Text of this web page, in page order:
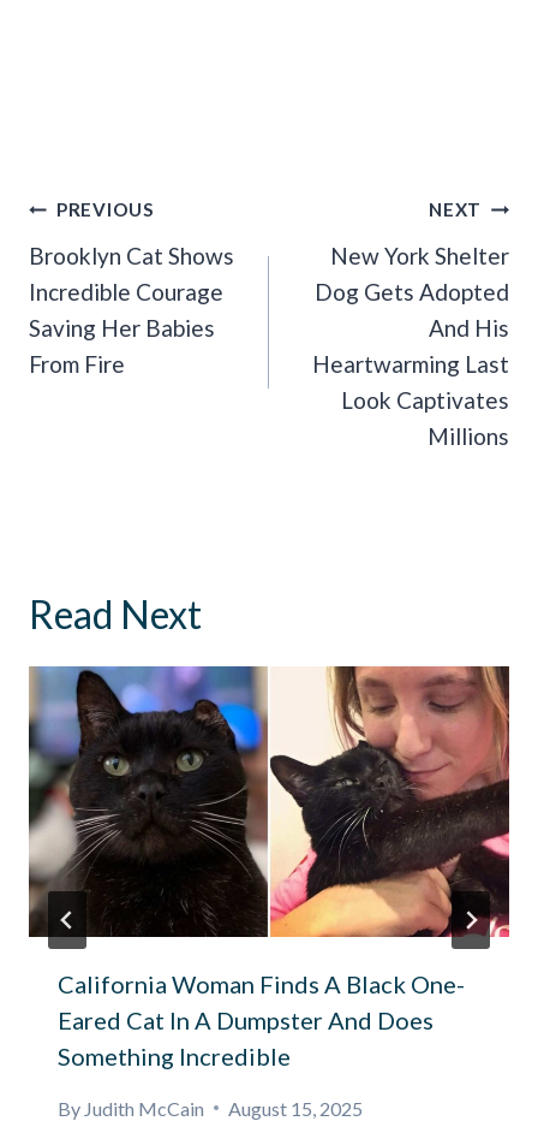
Post
Navigation
PREVIOUS
Brooklyn Cat Shows
Incredible Courage
Saving Her Babies
From Fire
NEXT
New York Shelter
Dog Gets Adopted
And His
Heartwarming Last
Look Captivates
Millions
Read Next
California Woman Finds A Black One-
Eared Cat In A Dumpster And Does
Something Incredible
By Judith McCain August 15, 2025